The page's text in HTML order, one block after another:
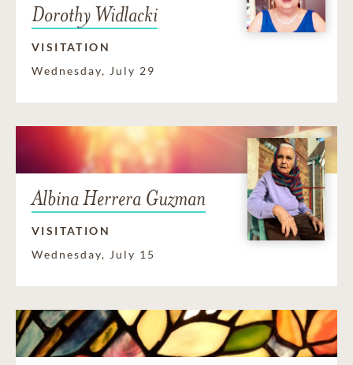
Dorothy Widlacki
VISITATION
Wednesday, July 29
Albina Herrera Guzman
VISITATION
Wednesday, July 15